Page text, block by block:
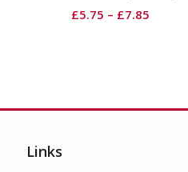
£5.75 – £7.85
Links